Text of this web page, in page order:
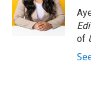
of